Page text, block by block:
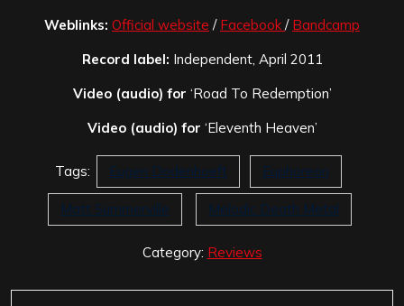
Weblinks: Official website / Facebook / Bandcamp
Record label: Independent, April 2011
Video (audio) for ‘Road To Redemption’
Video (audio) for ‘Eleventh Heaven’
Tags: Eugen Dodenhoeft Euphoreon
Matt Summerville Melodic Death Metal
Category: Reviews